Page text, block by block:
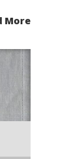
More